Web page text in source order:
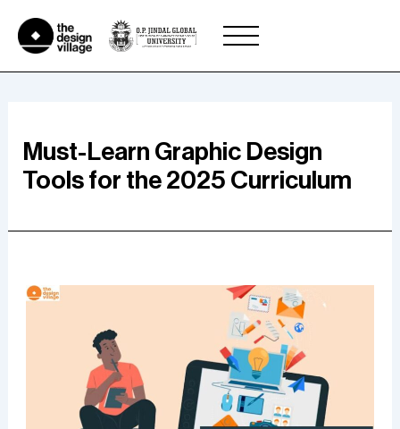
content
Must-Learn Graphic Design
Tools for the 2025 Curriculum